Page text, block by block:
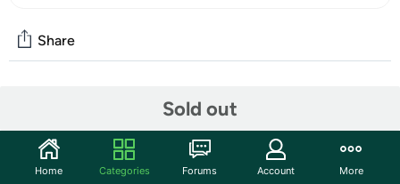
Sold out
Share
Start the discussion
Features
Home Categories Forums Account More